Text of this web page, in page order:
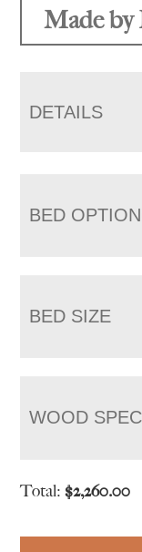
Made by
DETAILS
BED
BED SIZE
WOOD
Total:$2,260.00